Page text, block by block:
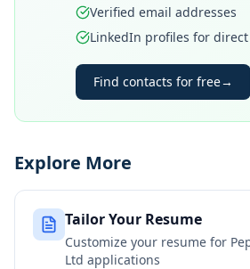
Verified email addresses
LinkedIn profiles for
Find contacts for free→
Explore More
Tailor Your Resume
Customize your resume for
Ltd applications